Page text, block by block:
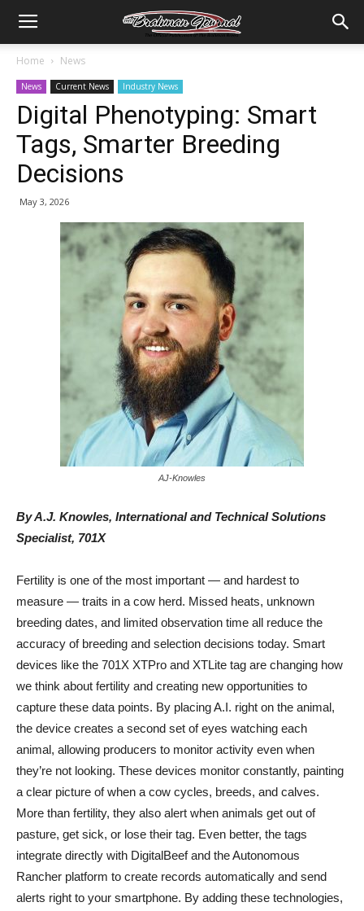
Home News
News Current News Industry News
Digital Phenotyping: Smart
Tags, Smarter Breeding
Decisions
May 3, 2026
AJ-Knowles
By A.J. Knowles, International and Technical Solutions
Specialist, 701X
Fertility is one of the most important — and hardest to
measure — traits in a cow herd. Missed heats, unknown
breeding dates, and limited observation time all reduce the
accuracy of breeding and selection decisions today. Smart
devices like the 701X XTPro and XTLite tag are changing how
we think about fertility and creating new opportunities to
capture these data points. By placing A.I. right on the animal,
the device creates a second set of eyes watching each
animal, allowing producers to monitor activity even when
they’re not looking. These devices monitor constantly, painting
a clear picture of when a cow cycles, breeds, and calves.
More than fertility, they also alert when animals get out of
pasture, get sick, or lose their tag. Even better, the tags
integrate directly with DigitalBeef and the Autonomous
Rancher platform to create records automatically and send
alerts right to your smartphone. By adding these technologies,